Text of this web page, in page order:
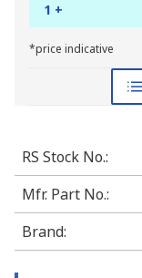
1 +
*price indicative
RS Stock No.:
Mfr. Part No.:
Brand: